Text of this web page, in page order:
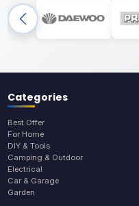
Categories
Best Offer
For Home
DIY & Tools
Camping & Outdoor
Electrical
Car & Garage
Garden